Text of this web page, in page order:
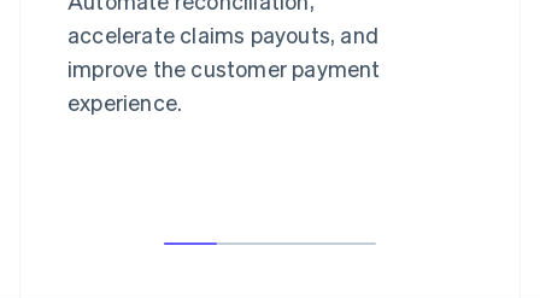
accelerate claims payouts, and
improve the customer payment
experience.